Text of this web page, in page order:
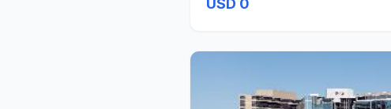
USD 0